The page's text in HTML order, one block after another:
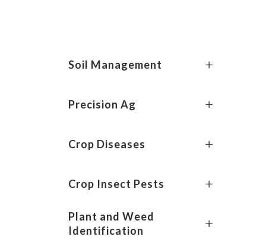
Soil Management
Precision Ag
Crop Diseases
Crop Insect Pests
Plant and Weed
Identification